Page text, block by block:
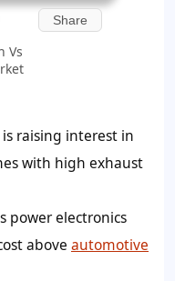
Vs
Share
raising interest in
with high exhaust
power electronics
above automotive